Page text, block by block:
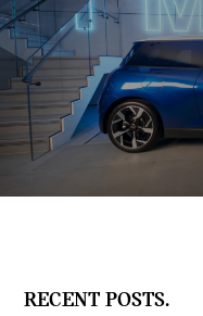
RECENT POSTS.